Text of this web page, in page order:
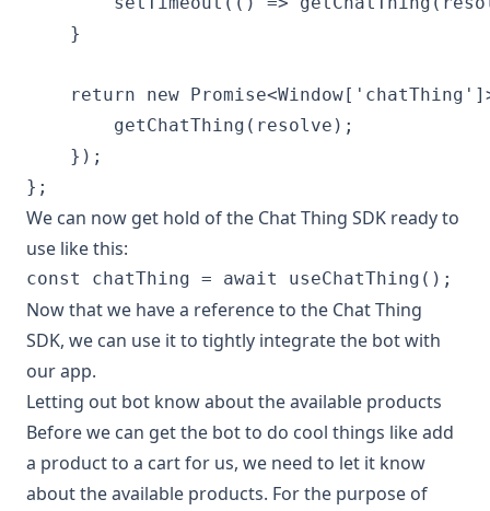
    }
return new
        getChatThing(resolve);
    });
We can now get hold of the Chat Thing SDK ready to
use like this:
Now that we have a reference to the Chat Thing
SDK, we can use it to tightly integrate the bot with
our app.
Letting out bot know about the available products
Before we can get the bot to do cool things like add
a product to a cart for us, we need to let it know
about the available products. For the purpose of